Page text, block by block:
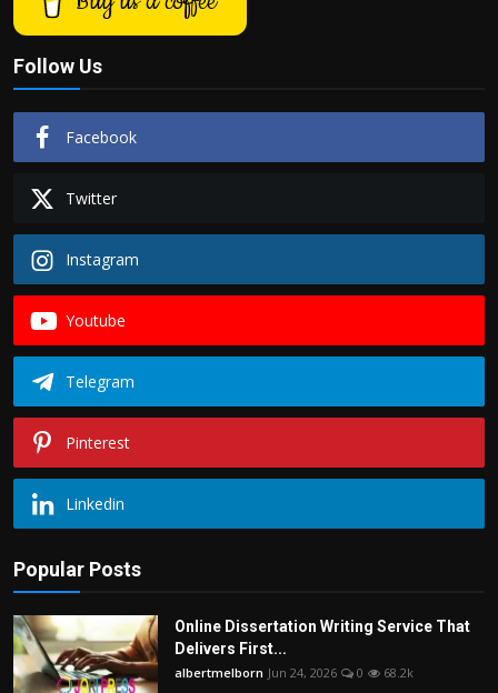
Follow Us
Facebook
Twitter
Instagram
Youtube
Telegram
Pinterest
Linkedin
Popular Posts
Online Dissertation Writing Service That
Delivers First...
albertmelborn Jun 24, 2026 0 68.2k